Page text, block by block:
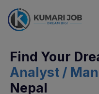
Find Your
Analyst /
Nepal